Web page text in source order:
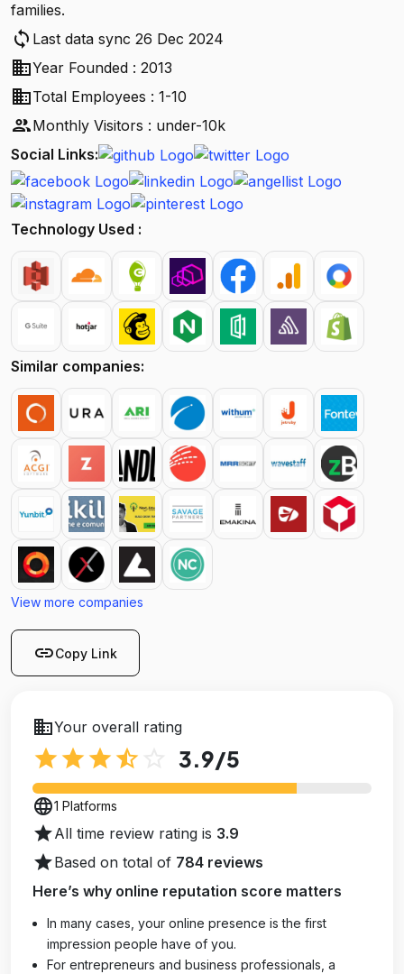
families.
sync Last data sync 26 Dec 2024
businessYear Founded : 2013
businessTotal Employees : 1-10
peopleMonthly Visitors : under-10k
Social Links:
Technology Used :
Similar companies:
View more companies
linkCopy Link
businessYour overall rating
star star star star_half 3.9/5
language1 Platforms
starAll time review rating is 3.9
starBased on total of 784 reviews
Here’s why online reputation score matters
In many cases, your online presence is the first
impression people have of you.
For entrepreneurs and business professionals, a